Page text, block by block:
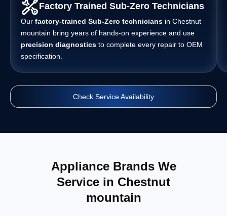
Factory Trained Sub-Zero Technicians
Our factory-trained Sub-Zero technicians in Chestnut
mountain bring years of hands-on experience and use
precision diagnostics to complete every repair to OEM
specification.
Check Service Availability
Appliance Brands We
Service in Chestnut
mountain